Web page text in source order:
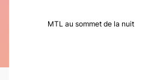
MTL au sommet de la nuit